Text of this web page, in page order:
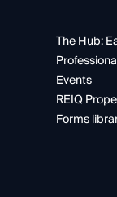
The Hub:
Events
REIQ
Forms